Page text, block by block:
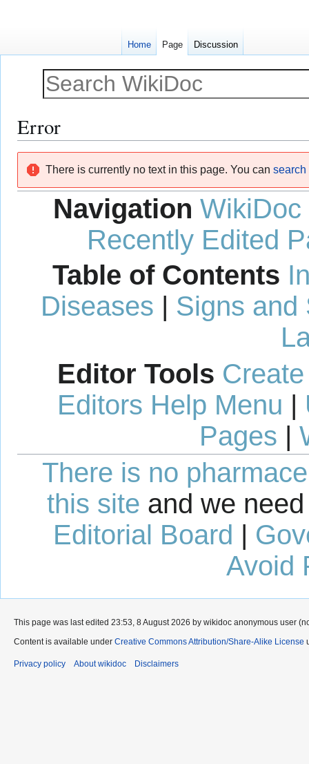
Error
navigation
search
There is currently no text in this page. You can search
Navigation WikiDoc
Recently Edited
Table of Contents
Diseases | Signs and
Editor Tools
Editors Help Menu |
Pages |
There is no
this site and we
Editorial Board |
Avoid
Home Page Discussion
This page was last edited 23:53, 8 August 2026 by wikidoc anonymous user
Content is available under Creative Commons Attribution/Share-Alike License
Privacy policy About wikidoc Disclaimers